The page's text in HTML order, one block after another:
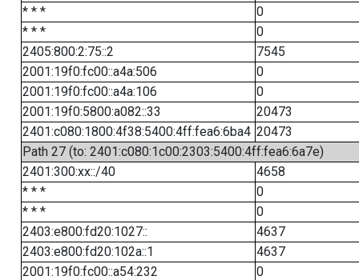
* * *
0
* * *
0
2405:800:2:75::2
7545
2001:19f0:fc00::a4a:506
0
2001:19f0:fc00::a4a:106
0
2001:19f0:5800:a082::33
20473
2401:c080:1800:4f38:5400:4ff:fea6:6ba4 20473
Path 27 (to: 2401:c080:1c00:2303:5400:4ff:fea6:6a7e)
2401:300:xx::/40
4658
* * *
0
* * *
0
2403:e800:fd20:1027::
4637
2403:e800:fd20:102a::1
4637
2001:19f0:fc00::a54:232
0